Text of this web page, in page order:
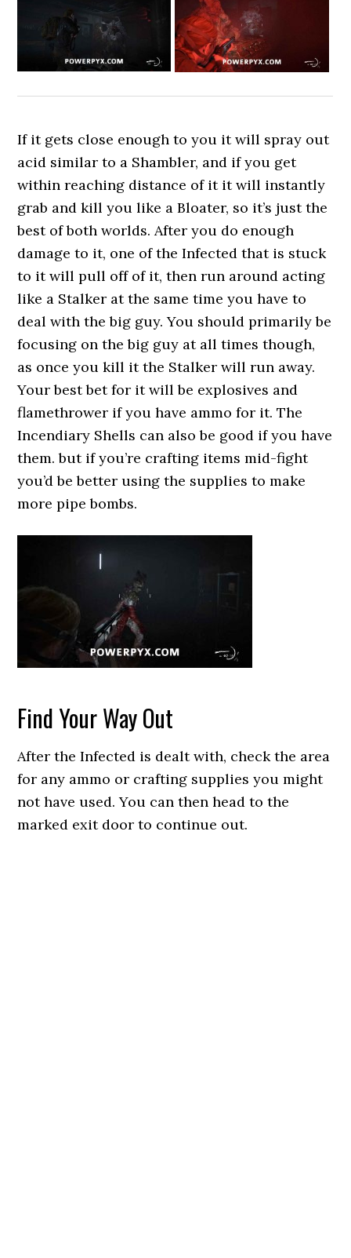
If it gets close enough to you it will spray out
acid similar to a Shambler, and if you get
within reaching distance of it it will instantly
grab and kill you like a Bloater, so it’s just the
best of both worlds. After you do enough
damage to it, one of the Infected that is stuck
to it will pull off of it, then run around acting
like a Stalker at the same time you have to
deal with the big guy. You should primarily be
focusing on the big guy at all times though,
as once you kill it the Stalker will run away.
Your best bet for it will be explosives and
flamethrower if you have ammo for it. The
Incendiary Shells can also be good if you have
them. but if you’re crafting items mid-fight
you’d be better using the supplies to make
more pipe bombs.
Find Your Way Out
After the Infected is dealt with, check the area
for any ammo or crafting supplies you might
not have used. You can then head to the
marked exit door to continue out.